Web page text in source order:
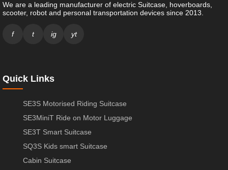
We are a leading manufacturer of electric Suitcase, hoverboards,
scooter, robot and personal transportation devices since 2013.
f t ig yt
Quick Links
SE3S Motorised Riding Suitcase
SE3MiniT Ride on Motor Luggage
SE3T Smart Suitcase
SQ3S Kids smart Suitcase
Cabin Suitcase